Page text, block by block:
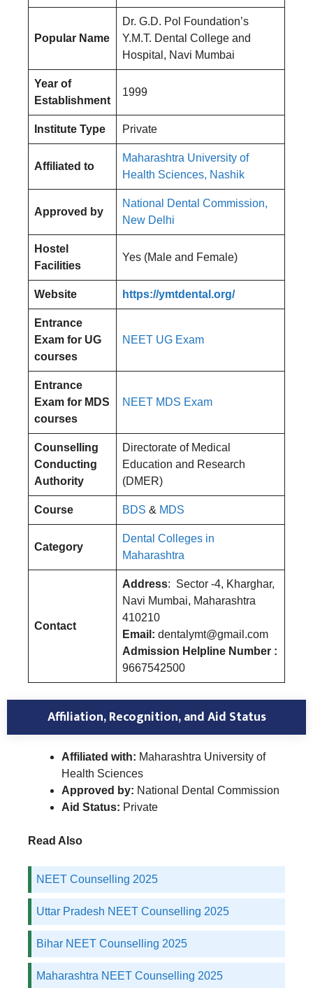
Popular Name
Dr. G.D. Pol Foundation’s
Y.M.T. Dental College and
Hospital, Navi Mumbai
Year of
Establishment
1999
Institute Type Private
Affiliated to
Maharashtra University of
Health Sciences, Nashik
Approved by
National Dental Commission,
New Delhi
Hostel
Facilities
Yes (Male and Female)
Website https://ymtdental.org/
Entrance
Exam for UG
courses
NEET UG Exam
Entrance
Exam for MDS
courses
NEET MDS Exam
Counselling
Conducting
Authority
Directorate of Medical
Education and Research
(DMER)
Course BDS & MDS
Category
Dental Colleges in
Maharashtra
Contact
Address: Sector -4, Kharghar,
Navi Mumbai, Maharashtra
410210
Email: dentalymt@gmail.com
Admission Helpline Number :
9667542500
Affiliation, Recognition, and Aid Status
Affiliated with: Maharashtra University of
Health Sciences
Approved by: National Dental Commission
Aid Status: Private
Read Also
NEET Counselling 2025
Uttar Pradesh NEET Counselling 2025
Bihar NEET Counselling 2025
Maharashtra NEET Counselling 2025